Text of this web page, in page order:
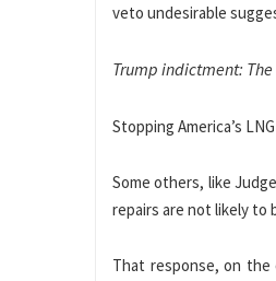
veto undesirable
Trump indictment:
Stopping America’s
Some others, like
repairs are not likely to
That response, on the